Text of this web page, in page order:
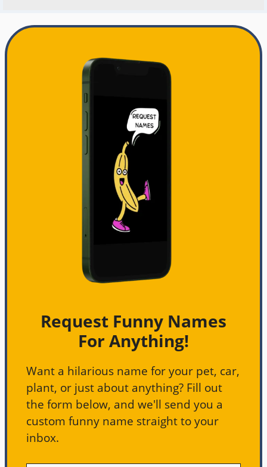
Request Funny Names
For Anything!
Want a hilarious name for your pet, car,
plant, or just about anything? Fill out
the form below, and we'll send you a
custom funny name straight to your
inbox.